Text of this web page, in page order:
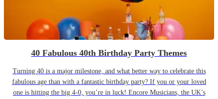
40 Fabulous 40th Birthday Party Themes
Turning 40 is a major milestone, and what better way to celebrate this
fabulous age than with a fantastic birthday party? If you or your loved
one is hitting the big 4-0, you’re in luck! Encore Musicians, the UK’s